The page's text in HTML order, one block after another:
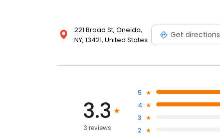
221 Broad St, Oneida,
NY, 13421, United States
Get directions
3.3
3 reviews
5
4
3
2